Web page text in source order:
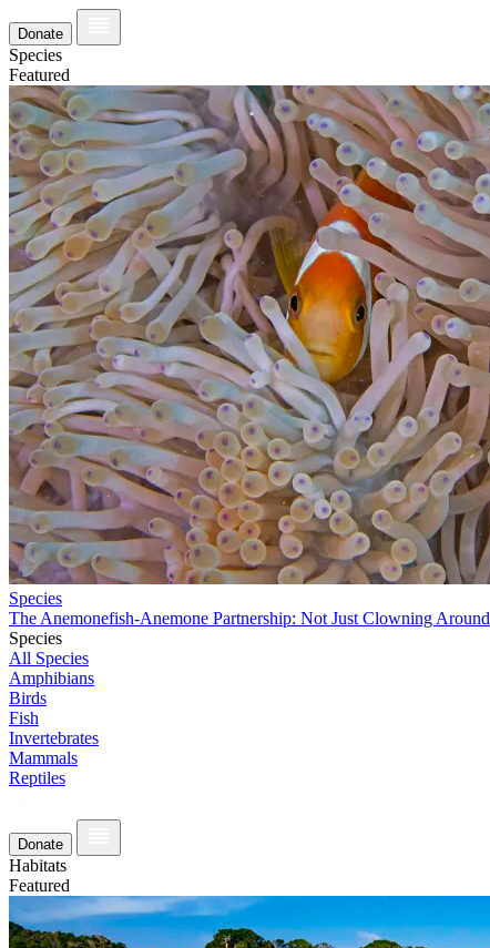
Donate
Species
Featured
Species
The Anemonefish-Anemone Partnership: Not Just Clowning Around
Species
All Species
Amphibians
Birds
Fish
Invertebrates
Mammals
Reptiles
Donate
Habitats
Featured